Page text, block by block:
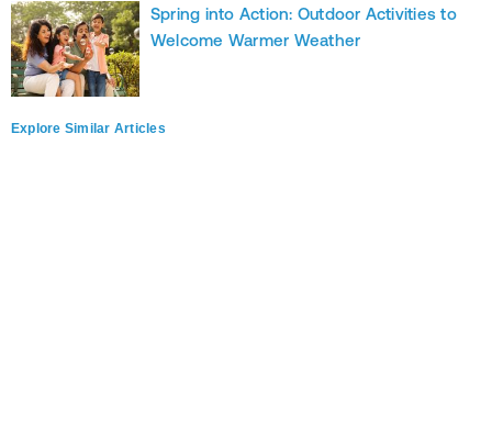
Spring into Action: Outdoor Activities to
Welcome Warmer Weather
Explore Similar Articles